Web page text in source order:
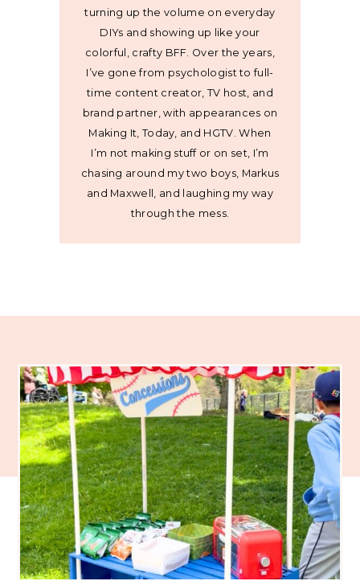
turning up the volume on everyday
DIYs and showing up like your
colorful, crafty BFF. Over the years,
I’ve gone from psychologist to full-
time content creator, TV host, and
brand partner, with appearances on
Making It, Today, and HGTV. When
I’m not making stuff or on set, I’m
chasing around my two boys, Markus
and Maxwell, and laughing my way
through the mess.